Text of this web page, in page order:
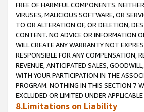
FREE OF HARMFUL COMPONENTS.
VIRUSES, MALICIOUS SOFTWARE, OR
TO OR ALTERATION OF, OR DELETION,
CONTENT. NO ADVICE OR INFORMATION
WILL CREATE ANY WARRANTY NOT
RESPONSIBLE FOR ANY COMPENSATION,
REVENUE, ANTICIPATED SALES,
WITH YOUR PARTICIPATION IN THE
PROGRAM. NOTHING IN THIS SECTION 7
EXCLUDED OR LIMITED UNDER APPLICABLE
8.Limitations on Liability